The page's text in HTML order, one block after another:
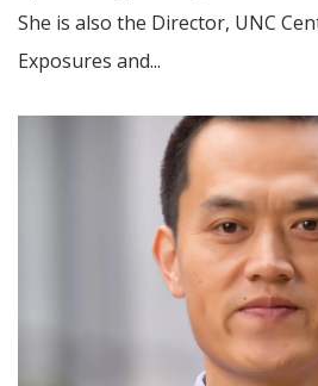
She is also the Director, UNC
Exposures and...